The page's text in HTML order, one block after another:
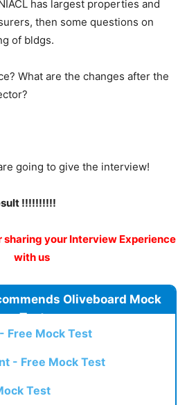
has largest properties and
then some questions on
of bldgs.
What are the changes after the
going to give the interview!
!!!!!!!!!!
sharing your Interview Experience
with us
Oliveboard Mock
Test
Free Mock Test
- Free Mock Test
Test